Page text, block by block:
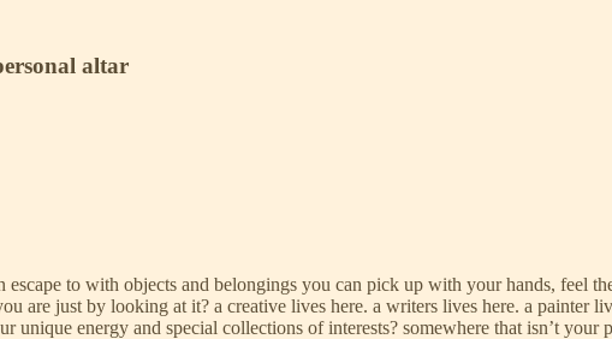
altar
to with objects and belongings you can pick up with your hands, feel
are just by looking at it? a creative lives here. a writers lives here. a painter
unique energy and special collections of interests? somewhere that isn’t your